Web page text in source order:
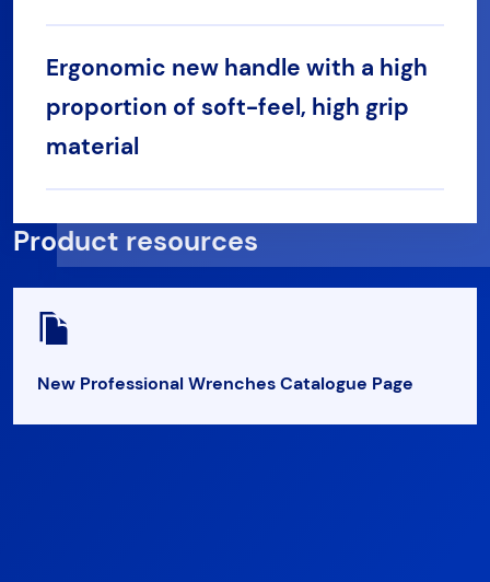
Ergonomic new handle with a high
proportion of soft-feel, high grip
material
Product resources
New Professional Wrenches Catalogue Page